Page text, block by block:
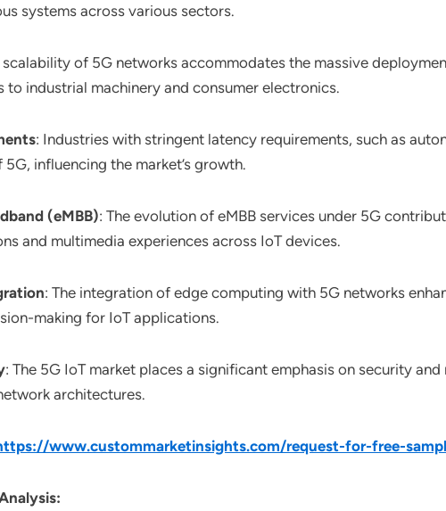
systems across various sectors.
scalability of 5G networks accommodates the massive
to industrial machinery and consumer electronics.
: Industries with stringent latency requirements, such as
influencing the market’s growth.
(eMBB): The evolution of eMBB services under 5G
and multimedia experiences across IoT devices.
: The integration of edge computing with 5G networks
making for IoT applications.
: The 5G IoT market places a significant emphasis on security
architectures.
www.custommarketinsights.com/request-for-free-